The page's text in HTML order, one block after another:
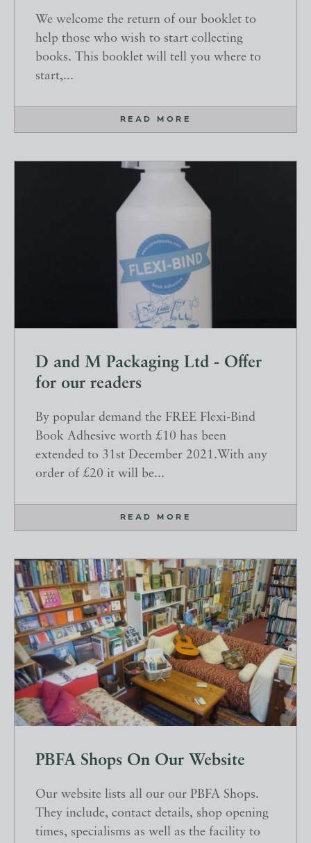
We welcome the return of our booklet to
help those who wish to start collecting
books. This booklet will tell you where to
start,...
READ MORE
D and M Packaging Ltd - Offer
for our readers
By popular demand the FREE Flexi-Bind
Book Adhesive worth £10 has been
extended to 31st December 2021.With any
order of £20 it will be...
READ MORE
PBFA Shops On Our Website
Our website lists all our our PBFA Shops.
They include, contact details, shop opening
times, specialisms as well as the facility to